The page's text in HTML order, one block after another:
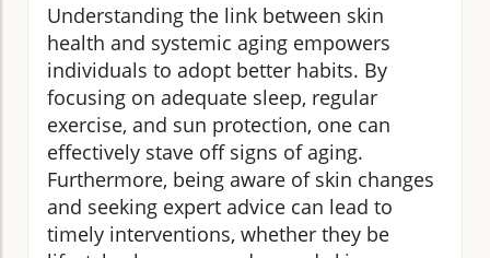
Understanding the link between skin
health and systemic aging empowers
individuals to adopt better habits. By
focusing on adequate sleep, regular
exercise, and sun protection, one can
effectively stave off signs of aging.
Furthermore, being aware of skin changes
and seeking expert advice can lead to
timely interventions, whether they be